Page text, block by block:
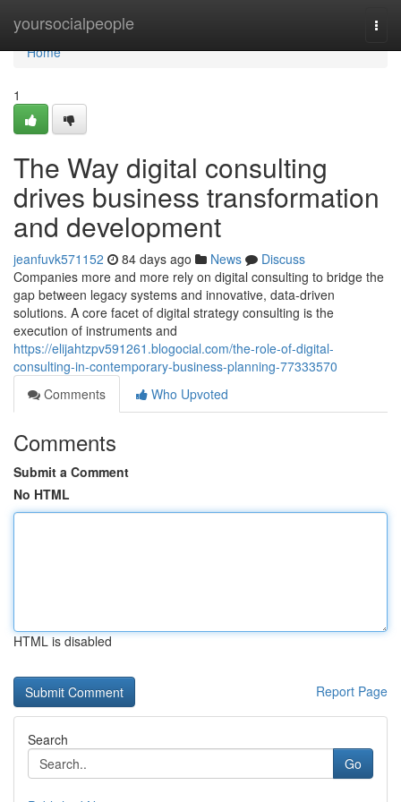
yoursocialpeople
Home
Home
1
The Way digital consulting
drives business transformation
and development
jeanfuvk571152 84 days ago News
Discuss
Companies more and more rely on digital consulting to bridge the
gap between legacy systems and innovative, data-driven
solutions. A core facet of digital strategy consulting is the
execution of instruments and
https://elijahtzpv591261.blogocial.com/the-role-of-digital-
consulting-in-contemporary-business-planning-77333570
Comments
Who Upvoted
Comments
Submit a Comment
No HTML
HTML is disabled
Report Page
Search
Go